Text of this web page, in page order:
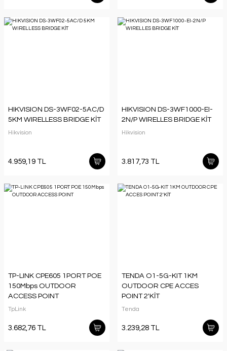
HIKVISION DS-3WF02-5AC/D
5KM WIRELLESS BRIDGE KİT
Hikvision
4.959,19 TL
HIKVISION DS-3WF1000-EI-
2N/P WIRELLES BRIDGE KİT
Hikvision
3.817,73 TL
TP-LINK CPE605 1PORT POE
150Mbps OUTDOOR
ACCESS POINT
TpLink
3.682,76 TL
TENDA O1-5G-KIT 1KM
OUTDOOR CPE ACCES
POINT 2'KİT
Tenda
3.239,28 TL